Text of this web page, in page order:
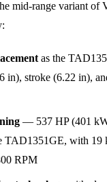
mid-range variant of
as the
in), stroke (6.22 in),
— 537 HP (401
TAD1351GE, with 19
RPM